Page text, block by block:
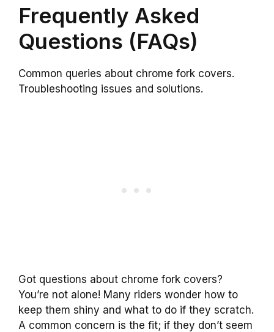
Frequently Asked
Questions (FAQs)
Common queries about chrome fork covers.
Troubleshooting issues and solutions.
Got questions about chrome fork covers?
You’re not alone! Many riders wonder how to
keep them shiny and what to do if they scratch.
A common concern is the fit; if they don’t seem